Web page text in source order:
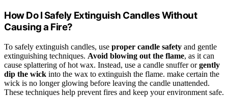
How Do I Safely Extinguish Candles Without
Causing a Fire?
To safely extinguish candles, use proper candle safety and gentle
extinguishing techniques. Avoid blowing out the flame, as it can
cause splattering of hot wax. Instead, use a candle snuffer orgently
dip the wick into the wax to extinguish the flame. make certain the
wick is no longer glowing before leaving the candle unattended.
These techniques help prevent fires and keep your environment safe.